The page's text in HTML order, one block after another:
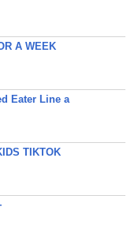
A WEEK
Eater Line a
TIKTOK